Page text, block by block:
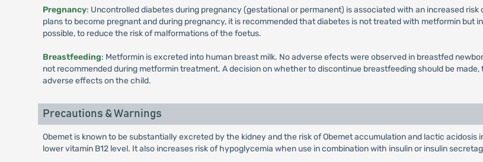
Pregnancy: Uncontrolled diabetes during pregnancy (gestational or permanent) is associated with an increased
plans to become pregnant and during pregnancy, it is recommended that diabetes is not treated with metformin but
possible, to reduce the risk of malformations of the foetus.
Breastfeeding: Metformin is excreted into human breast milk. No adverse efects were observed in breastfed
not recommended during metformin treatment. A decision on whether to discontinue breastfeeding should be
adverse effects on the child.
Precautions & Warnings
Obemet is known to be substantially excreted by the kidney and the risk of Obemet accumulation and lactic
lower vitamin B12 level. It also increases risk of hypoglycemia when use in combination with insulin or insulin